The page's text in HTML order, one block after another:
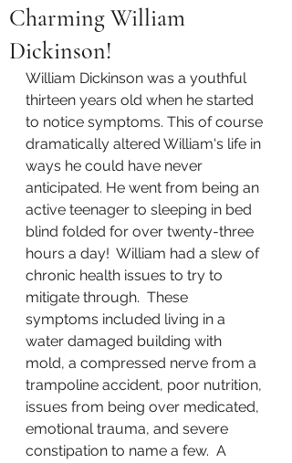
Charming William
Dickinson!
William Dickinson was a youthful
thirteen years old when he started
to notice symptoms. This of course
dramatically altered William's life in
ways he could have never
anticipated. He went from being an
active teenager to sleeping in bed
blind folded for over twenty-three
hours a day!  William had a slew of
chronic health issues to try to
mitigate through.  These
symptoms included living in a
water damaged building with
mold, a compressed nerve from a
trampoline accident, poor nutrition,
issues from being over medicated,
emotional trauma, and severe
constipation to name a few.  A